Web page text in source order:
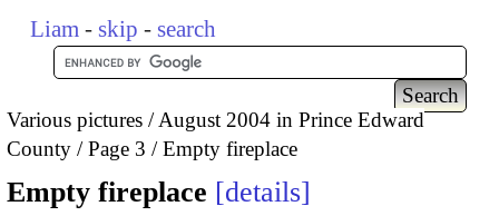
Liam - skip - search
Various pictures
August 2004 in Prince Edward
County
Page 3 Empty fireplace
Empty fireplace details